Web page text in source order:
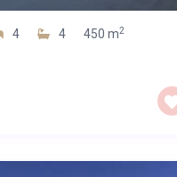
4 4 450 m2